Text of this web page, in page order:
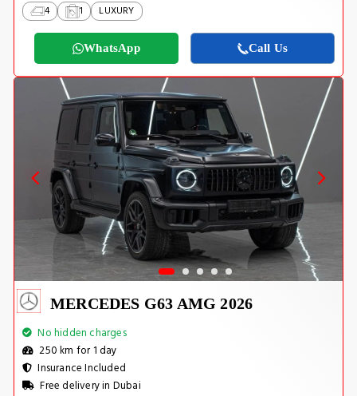
4 1 LUXURY
WhatsApp Call Us
MERCEDES G63 AMG 2026
No hidden charges
250 km for 1 day
Insurance Included
Free delivery in Dubai